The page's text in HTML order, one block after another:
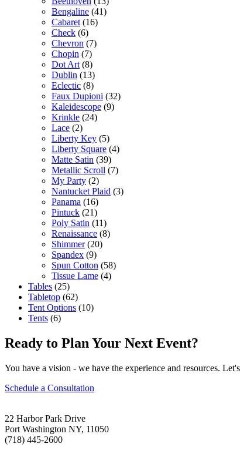
Bengaline (41)
Cabaret (16)
Check (6)
Chevron (7)
Chopin (7)
Dot Art (8)
Dublin (13)
Eclectic (8)
Faux Dupioni (32)
Kaleidescope (9)
Krinkle (24)
Lace (2)
Liberty Key (5)
Liberty Square (4)
Matte Satin (39)
Metallic Scroll (7)
My Party (2)
Nantucket Plaid (3)
Panama (16)
Pintuck (21)
Poly Satin (11)
Renaissance (8)
Shimmer (20)
Spandex (9)
Spun Cotton (58)
Tissue Lame (4)
Tables (25)
Tabletop (62)
Tent Options (10)
Tents (6)
Ready to Plan Your Next Event?
You have a vision - we have the experience and resources.
Schedule a Consultation
22 Harbor Park Drive
Port Washington NY, 11050
(718) 445-2600